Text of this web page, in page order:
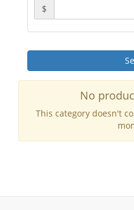
$
No
This category doesn't